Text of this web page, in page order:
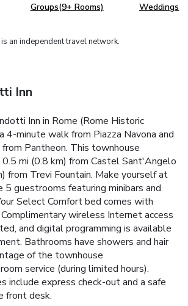
Groups(9+ Rooms) Weddings
is an independent travel network.
Inn
Inn in Rome (Rome Historic
4-minute walk from Piazza Navona and
Pantheon. This townhouse
0.5 mi (0.8 km) from Castel Sant'Angelo
from Trevi Fountain. Make yourself at
5 guestrooms featuring minibars and
Select Comfort bed comes with
wireless Internet access
and digital programming is available
Bathrooms have showers and hair
of the townhouse
service (during limited hours).
include express check-out and a safe
front desk.